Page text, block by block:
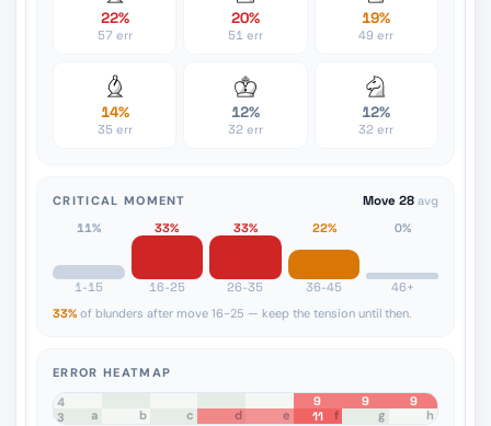
22%
57 err
20%
51 err
19%
49 err
14%
35 err
12%
32 err
12%
32 err
CRITICAL MOMENT Move 28 avg
11%
1-15
33%
16-25
33%
26-35
22%
36-45
0%
46+
33% of blunders after move 16-25 — keep the tension until then.
ERROR HEATMAP
8
7
6
5
4 9 9
9
3
11
a b c d e f g h